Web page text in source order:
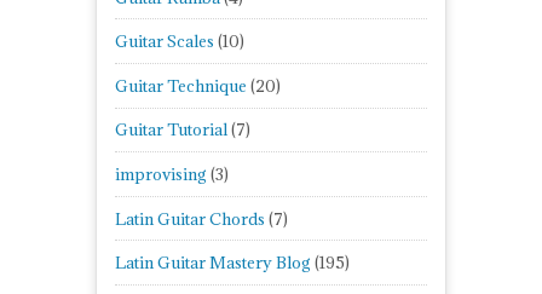
Guitar Scales (10)
Guitar Technique (20)
Guitar Tutorial(7)
improvising (3)
Latin Guitar Chords (7)
Latin Guitar Mastery Blog (195)